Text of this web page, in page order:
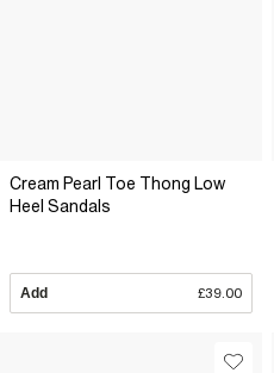
Cream Pearl Toe Thong Low
Heel Sandals
Add £39.00